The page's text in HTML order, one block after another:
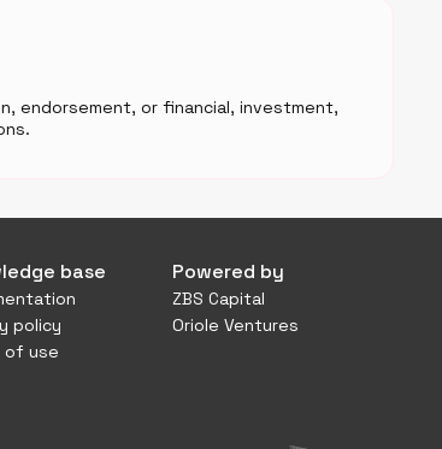
endorsement, or financial, investment,
base
policy
of use
Powered by
ZBS Capital
Oriole Ventures